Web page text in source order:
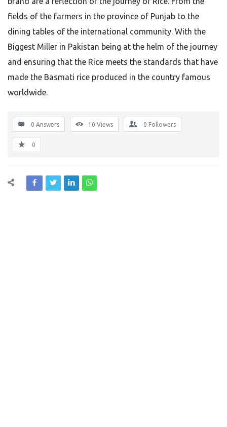
fields of the farmers in the province of Punjab to the
dining tables of the international community. With the
Biggest Miller in Pakistan being at the helm of the journey
and ensuring that the Rice meets the standards that have
made the Basmati rice produced in the country famous
worldwide.
0 Answers 10 Views 0 Followers
0